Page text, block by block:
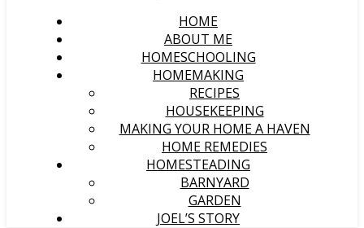
HOME
ABOUT ME
HOMESCHOOLING
HOMEMAKING
RECIPES
HOUSEKEEPING
MAKING YOUR HOME A HAVEN
HOME REMEDIES
HOMESTEADING
BARNYARD
GARDEN
JOEL’S STORY